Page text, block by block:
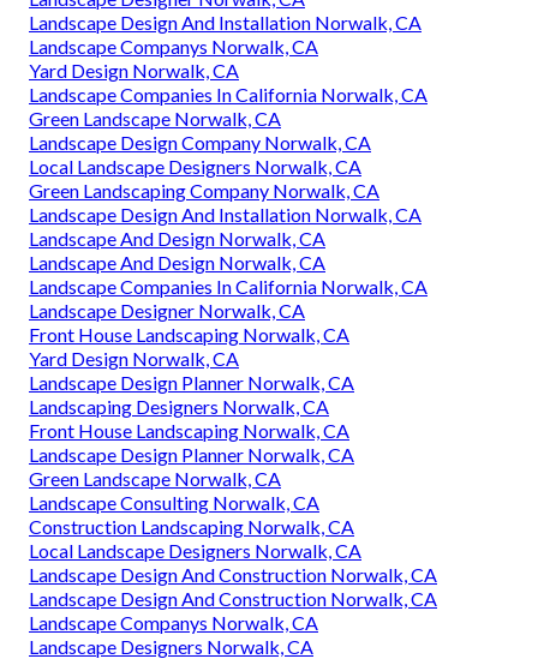
Landscape Design And Installation Norwalk, CA
Landscape Companys Norwalk, CA
Yard Design Norwalk, CA
Landscape Companies In California Norwalk, CA
Green Landscape Norwalk, CA
Landscape Design Company Norwalk, CA
Local Landscape Designers Norwalk, CA
Green Landscaping Company Norwalk, CA
Landscape Design And Installation Norwalk, CA
Landscape And Design Norwalk, CA
Landscape And Design Norwalk, CA
Landscape Companies In California Norwalk, CA
Landscape Designer Norwalk, CA
Front House Landscaping Norwalk, CA
Yard Design Norwalk, CA
Landscape Design Planner Norwalk, CA
Landscaping Designers Norwalk, CA
Front House Landscaping Norwalk, CA
Landscape Design Planner Norwalk, CA
Green Landscape Norwalk, CA
Landscape Consulting Norwalk, CA
Construction Landscaping Norwalk, CA
Local Landscape Designers Norwalk, CA
Landscape Design And Construction Norwalk, CA
Landscape Design And Construction Norwalk, CA
Landscape Companys Norwalk, CA
Landscape Designers Norwalk, CA